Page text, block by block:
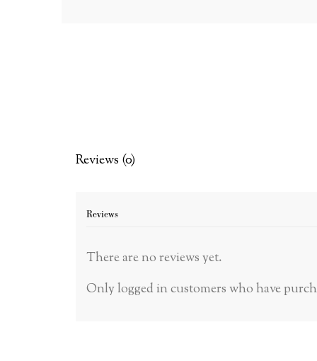
Reviews (0)
Reviews
There are no reviews yet.
Only logged in customers who have